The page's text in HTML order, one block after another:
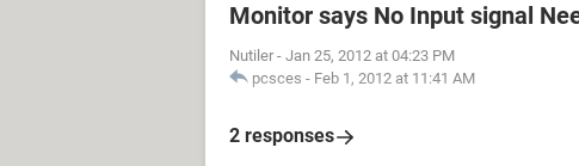
Monitor says No Input signal
Nutiler - Jan 25, 2012 at 04:23 PM
pcsces - Feb 1, 2012 at 11:41 AM
2 responses